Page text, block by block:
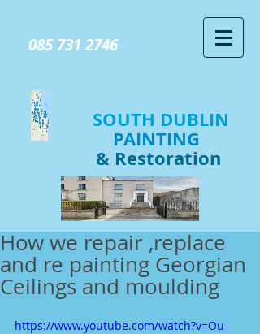
085 731 2746
SOUTH DUBLIN
PAINTING
& Restoration
How we repair ,replace
and re painting Georgian
Ceilings and moulding
https://www.youtube.com/watch?v=Ou-